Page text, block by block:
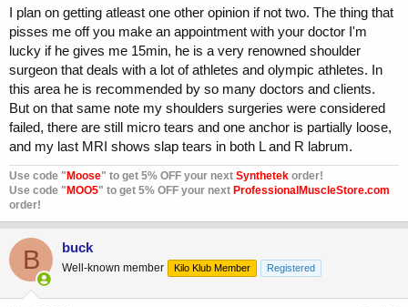
dealing with athletes.
I always get at least a second if not a third opinion for life altering
surgeries. Opinions differ among Dr.s, i have had that happen
repeatedly.
I plan on getting atleast one other opinion if not two. The thing that
pisses me off you make an appointment with your doctor I'm
lucky if he gives me 15min, he is a very renowned shoulder
surgeon that deals with a lot of athletes and olympic athletes. In
this area he is recommended by so many doctors and clients.
But on that same note my shoulders surgeries were considered
failed, there are still micro tears and one anchor is partially loose,
and my last MRI shows slap tears in both L and R labrum.
Use code " Moose" to get 5% OFF your next Synthetek order!
Use code " MOO5" to get 5% OFF your next ProfessionalMuscleStore.com
order!
B buck
Well-known member Kilo Klub Member Registered